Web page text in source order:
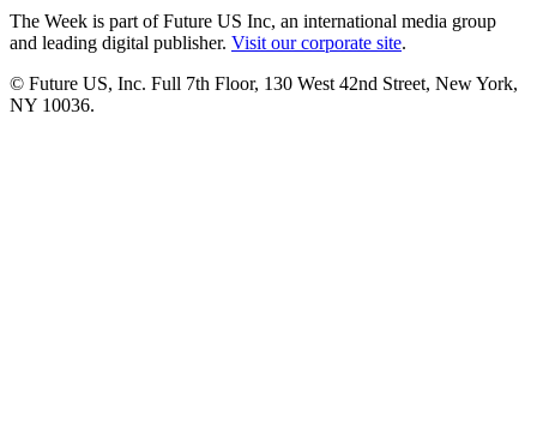
The Week is part of Future US Inc, an international media group
and leading digital publisher. Visit our corporate site.
© Future US, Inc. Full 7th Floor, 130 West 42nd Street, New York,
NY 10036.